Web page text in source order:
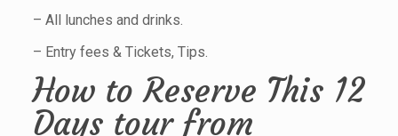
– All lunches and drinks.
– Entry fees & Tickets, Tips.
How to Reserve This 12
Days tour from